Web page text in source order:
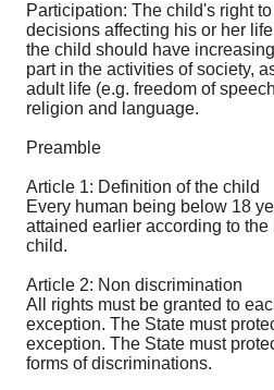
Participation: The child's right
decisions affecting his or her
the child should have
part in the activities of society,
adult life (e.g. freedom of
religion and language.
Preamble
Article 1: Definition of the child
Every human being below 18
attained earlier according to
child.
Article 2: Non discrimination
All rights must be granted to
exception. The State must
exception. The State must
forms of discriminations.